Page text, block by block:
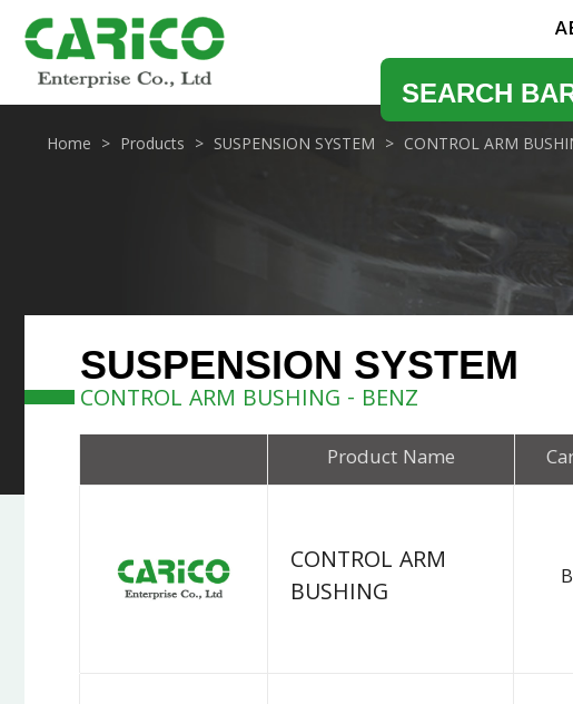
SEARCH
Home Products SUSPENSION SYSTEM CONTROL ARM
SUSPENSION SYSTEM
CONTROL ARM BUSHING - BENZ
Product Name
CONTROL ARM
BUSHING